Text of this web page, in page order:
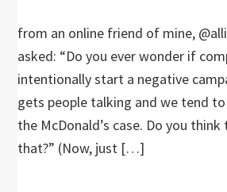
from an online friend of mine,
asked: “Do you ever wonder if
intentionally start a negative
gets people talking and we tend
the McDonald’s case. Do you
that?” (Now, just […]